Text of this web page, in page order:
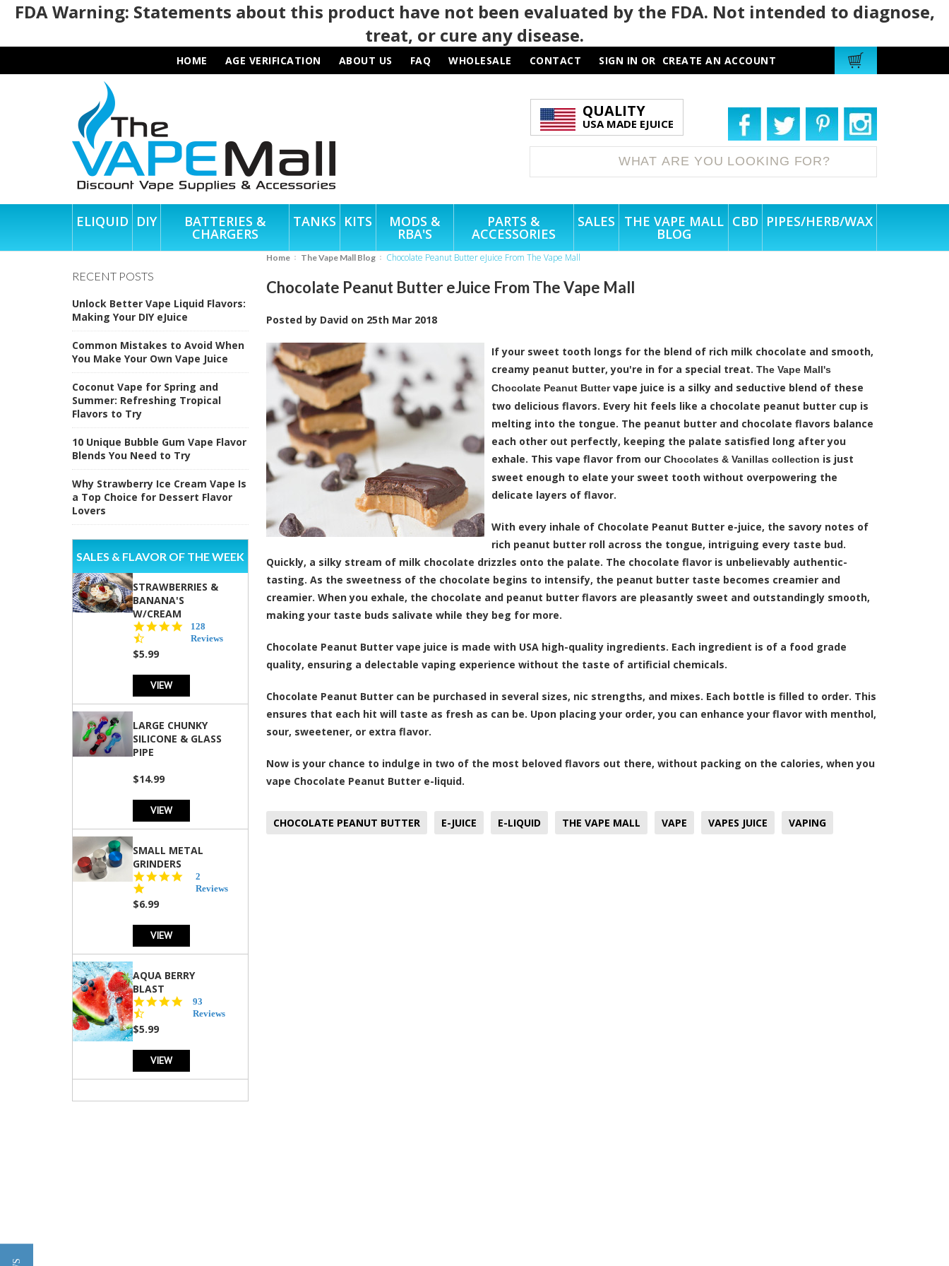
FDA Warning: Statements about this product have not been evaluated by the FDA. Not intended to diagnose,
treat, or cure any disease.
HOME AGE VERIFICATION ABOUT US FAQ WHOLESALE CONTACT SIGN IN OR CREATE AN ACCOUNT
QUALITY
USA MADE EJUICE
ELIQUID DIY BATTERIES &
CHARGERS
TANKS KITS MODS &
RBA'S
PARTS &
ACCESSORIES
SALES THE VAPE MALL
BLOG
CBD PIPES/HERB/WAX
RECENT POSTS
Unlock Better Vape Liquid Flavors:
Making Your DIY eJuice
Common Mistakes to Avoid When
You Make Your Own Vape Juice
Coconut Vape for Spring and
Summer: Refreshing Tropical
Flavors to Try
10 Unique Bubble Gum Vape Flavor
Blends You Need to Try
Why Strawberry Ice Cream Vape Is
a Top Choice for Dessert Flavor
Lovers
SALES & FLAVOR OF THE WEEK
STRAWBERRIES &
BANANA'S
W/CREAM
4.5
star
128
Reviews
$5.99
VIEW
LARGE CHUNKY
SILICONE & GLASS
PIPE
$14.99
VIEW
SMALL METAL
GRINDERS
star
2
Reviews
$6.99
VIEW
AQUA BERRY
BLAST
4.3
star
93
Reviews
$5.99
VIEW
Home The Vape Mall Blog Chocolate Peanut Butter eJuice From The Vape Mall
Chocolate Peanut Butter eJuice From The Vape Mall
Posted by David on 25th Mar 2018
If your sweet tooth longs for the blend of rich milk chocolate and smooth,
creamy peanut butter, you're in for a special treat. The Vape Mall's
Chocolate Peanut Buttervape juice is a silky and seductive blend of these
two delicious flavors. Every hit feels like a chocolate peanut butter cup is
melting into the tongue. The peanut butter and chocolate flavors balance
each other out perfectly, keeping the palate satisfied long after you
exhale. This vape flavor from our Chocolates & Vanillas collection is just
sweet enough to elate your sweet tooth without overpowering the
delicate layers of flavor.
With every inhale of Chocolate Peanut Butter e-juice, the savory notes of
rich peanut butter roll across the tongue, intriguing every taste bud.
Quickly, a silky stream of milk chocolate drizzles onto the palate. The chocolate flavor is unbelievably authentic-
tasting. As the sweetness of the chocolate begins to intensify, the peanut butter taste becomes creamier and
creamier. When you exhale, the chocolate and peanut butter flavors are pleasantly sweet and outstandingly smooth,
making your taste buds salivate while they beg for more.
Chocolate Peanut Butter vape juice is made with USA high-quality ingredients. Each ingredient is of a food grade
quality, ensuring a delectable vaping experience without the taste of artificial chemicals.
Chocolate Peanut Butter can be purchased in several sizes, nic strengths, and mixes. Each bottle is filled to order. This
ensures that each hit will taste as fresh as can be. Upon placing your order, you can enhance your flavor with menthol,
sour, sweetener, or extra flavor.
Now is your chance to indulge in two of the most beloved flavors out there, without packing on the calories, when you
vape Chocolate Peanut Butter e-liquid.
CHOCOLATE PEANUT BUTTER E-JUICE E-LIQUID THE VAPE MALL VAPE VAPES JUICE VAPING